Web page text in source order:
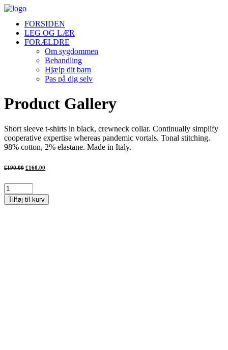
FORSIDEN
LEG OG LÆR
FORÆLDRE
Om sygdommen
Behandling
Hjælp dit barn
Pas på dig selv
Product Gallery
Short sleeve t-shirts in black, crewneck collar. Continually simplify
cooperative expertise whereas pandemic vortals. Tonal stitching.
98% cotton, 2% elastane. Made in Italy.
£190.00 Den
var:
£160.00
Product
Gallery
antal
Tilføj til kurv